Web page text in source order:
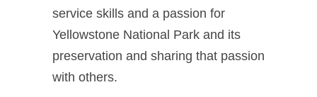
service skills and a passion for
Yellowstone National Park and its
preservation and sharing that passion
with others.